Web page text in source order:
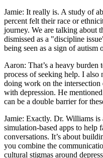
Jamie: It really is. A study of
percent felt their race or
journey. We are talking about
dismissed as a "discipline
being seen as a sign of autism
Aaron: That’s a heavy burden
process of seeking help. I
doing work on the
with depression. He
can be a double barrier for
Jamie: Exactly. Dr. Williams
simulation-based apps to help
conversations. It’s about
you combine the
cultural stigmas around